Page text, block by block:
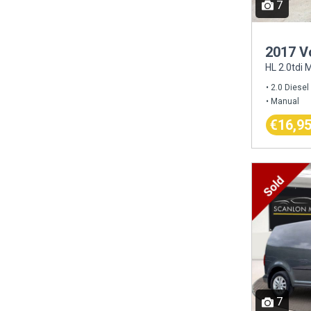
7
2017
HL 2.0tdi
2.0 Diesel
Manual
7